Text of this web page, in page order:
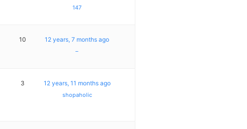
147
10 12 years, 7 months ago
–
3 12 years, 11 months ago
shopaholic